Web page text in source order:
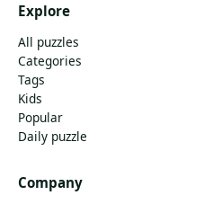
Explore
All puzzles
Categories
Tags
Kids
Popular
Daily puzzle
Company